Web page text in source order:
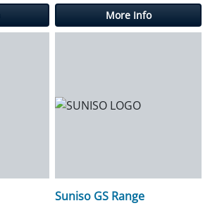
More Info
Suniso GS Range